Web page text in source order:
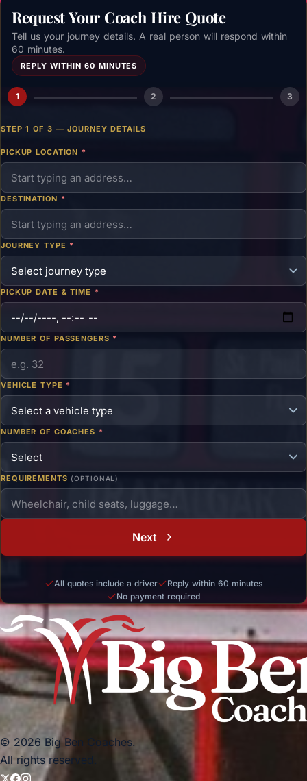
Request Your Coach Hire Quote
Tell us your journey details. A real person will respond within
60 minutes.
REPLY WITHIN 60 MINUTES
1 2 3
STEP 1 OF 3 — JOURNEY DETAILS
PICKUP LOCATION *
DESTINATION *
JOURNEY TYPE *
PICKUP DATE & TIME *
NUMBER OF PASSENGERS *
VEHICLE TYPE *
NUMBER OF COACHES *
REQUIREMENTS (OPTIONAL)
Next
All quotes include a driver
Reply within 60 minutes
No payment required
© 2026 Big Ben Coaches.
All rights reserved.